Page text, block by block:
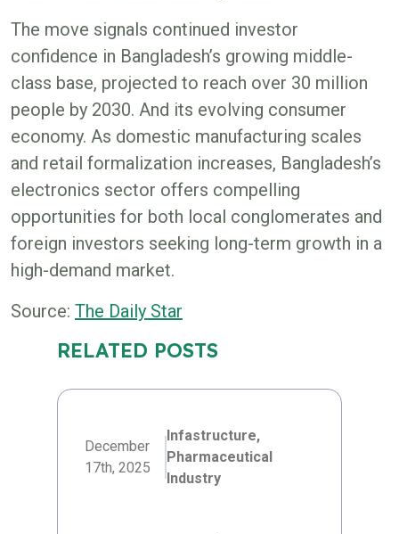
The move signals continued investor
confidence in Bangladesh’s growing middle-
class base, projected to reach over 30 million
people by 2030. And its evolving consumer
economy. As domestic manufacturing scales
and retail formalization increases, Bangladesh’s
electronics sector offers compelling
opportunities for both local conglomerates and
foreign investors seeking long-term growth in a
high-demand market.
Source: The Daily Star
RELATED POSTS
December
17th, 2025
Infastructure,
Pharmaceutical
Industry